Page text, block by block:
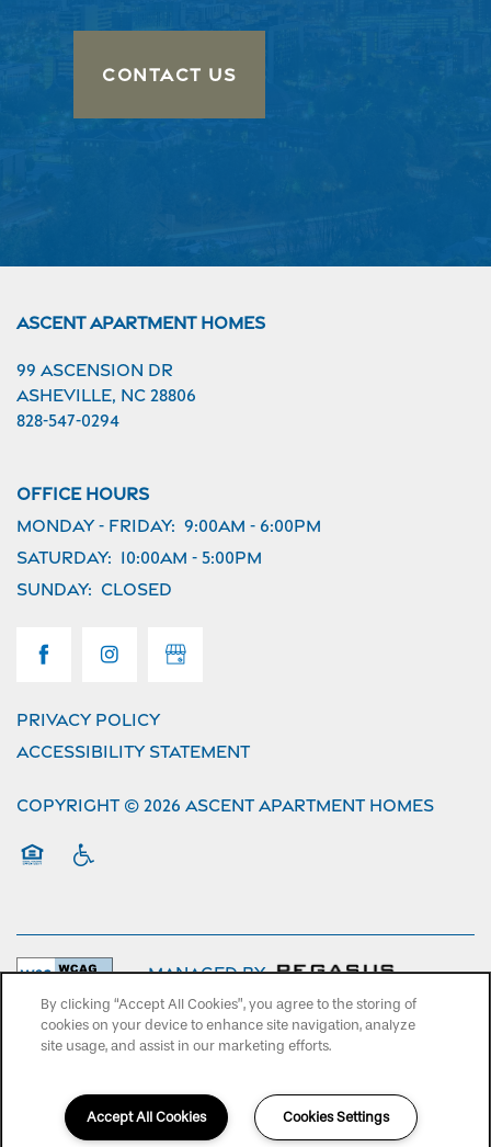
CONTACT US
Ascent Apartment Homes
99 Ascension Dr
Asheville, NC 28806
828-547-0294
Office Hours
Monday - Friday: 9:00am - 6:00pm
Saturday: 10:00am - 5:00pm
Sunday: Closed
Privacy Policy
Accessibility Statement
Copyright © 2026 Ascent Apartment Homes
Managed by
By clicking “Accept All Cookies”, you agree to the storing of
cookies on your device to enhance site navigation, analyze
site usage, and assist in our marketing efforts.
Accept All Cookies Cookies Settings